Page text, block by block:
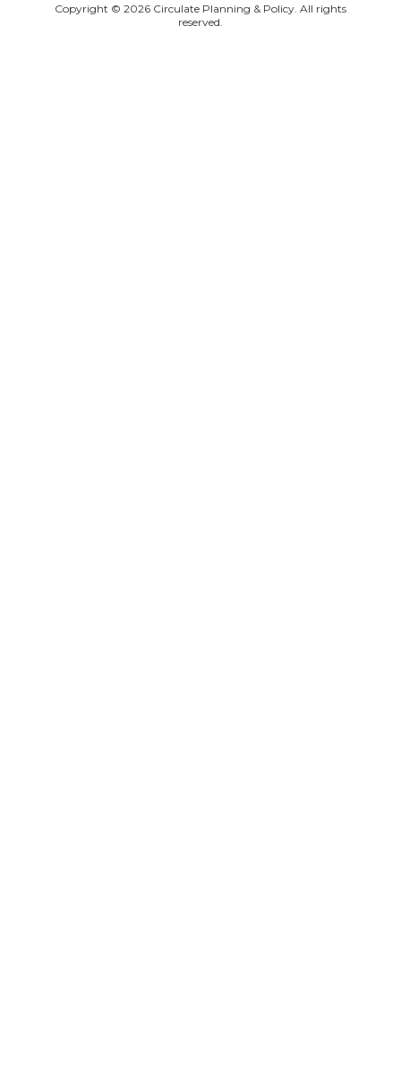
Copyright © 2026 Circulate Planning & Policy. All rights
reserved.